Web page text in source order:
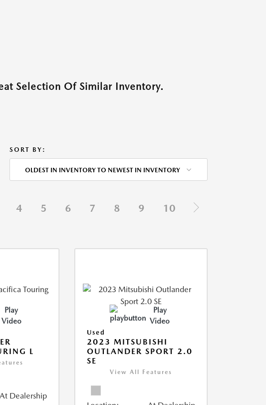
Selection Of Similar Inventory.
SORT BY:
OLDEST IN INVENTORY TO NEWEST IN INVENTORY
4 5 6 7 8 9 10
Play
Video
L
At Dealership
Play
Video
Used
2023 MITSUBISHI
OUTLANDER SPORT 2.0
SE
View All Features